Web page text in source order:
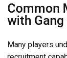
Common
with
Many players